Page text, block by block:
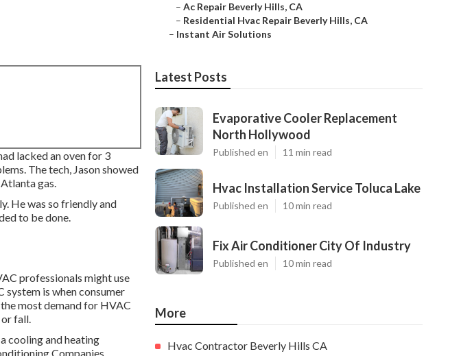
lacked an oven for 3
The tech, Jason showed
gas.
He was so friendly and
to be done.
professionals might use
is when consumer
most demand for HVAC
fall.
cooling and heating
Companies.
– Ac Repair Beverly Hills, CA
– Residential Hvac Repair Beverly Hills, CA
– Instant Air Solutions
Latest Posts
Evaporative Cooler Replacement
North Hollywood
Published en 11 min read
Hvac Installation Service Toluca Lake
Published en 10 min read
Fix Air Conditioner City Of Industry
Published en 10 min read
More
Hvac Contractor Beverly Hills CA